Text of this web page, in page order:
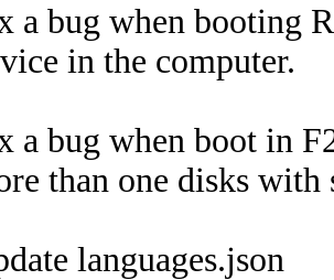
a bug when booting
in the computer.
a bug when boot in
than one disks with
languages.json